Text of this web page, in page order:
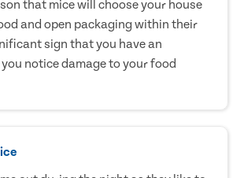
that mice will choose your house
and open packaging within their
sign that you have an
notice damage to your food